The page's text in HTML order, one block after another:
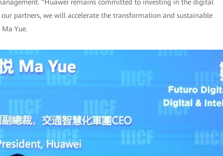
"Huawei remains committed to investing in the digital
partners, we will accelerate the transformation and sustainable
Yue.